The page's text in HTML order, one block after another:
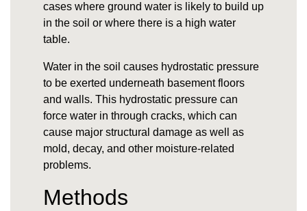
cases where ground water is likely to build up
in the soil or where there is a high water
table.
Water in the soil causes hydrostatic pressure
to be exerted underneath basement floors
and walls. This hydrostatic pressure can
force water in through cracks, which can
cause major structural damage as well as
mold, decay, and other moisture-related
problems.
Methods